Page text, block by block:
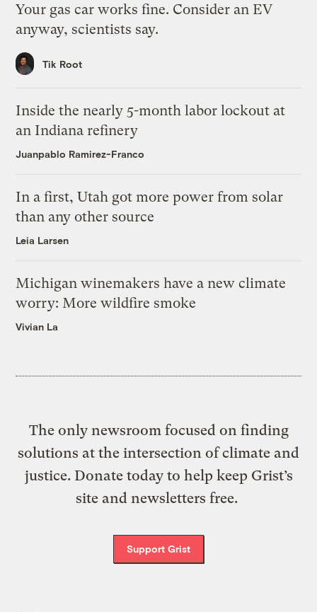
Your gas car works fine. Consider an EV
anyway, scientists say.
Tik Root
Inside the nearly 5-month labor lockout at
an Indiana refinery
Juanpablo Ramirez-Franco
In a first, Utah got more power from solar
than any other source
Leia Larsen
Michigan winemakers have a new climate
worry: More wildfire smoke
Vivian La
The only newsroom focused on finding
solutions at the intersection of climate and
justice. Donate today to help keep Grist’s
site and newsletters free.
Support Grist